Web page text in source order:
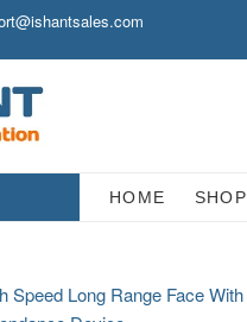
HOME SHOP